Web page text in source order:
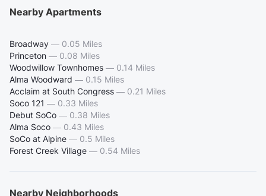
Nearby Apartments
Broadway — 0.05 Miles
Princeton — 0.08 Miles
Woodwillow Townhomes — 0.14 Miles
Alma Woodward — 0.15 Miles
Acclaim at South Congress — 0.21 Miles
Soco 121 — 0.33 Miles
Debut SoCo — 0.38 Miles
Alma Soco — 0.43 Miles
SoCo at Alpine — 0.5 Miles
Forest Creek Village — 0.54 Miles
Nearby Neighborhoods